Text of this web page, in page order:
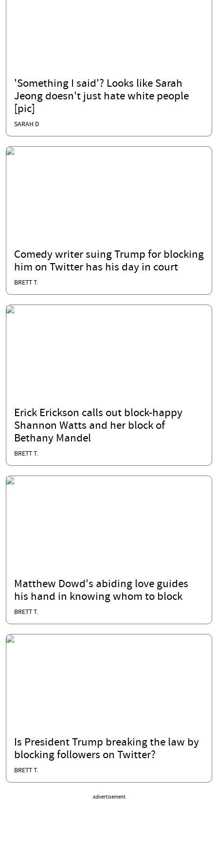
'Something I said'? Looks like Sarah
Jeong doesn't just hate white people
[pic]
SARAH D
Comedy writer suing Trump for blocking
him on Twitter has his day in court
BRETT T.
Erick Erickson calls out block-happy
Shannon Watts and her block of
Bethany Mandel
BRETT T.
Matthew Dowd's abiding love guides
his hand in knowing whom to block
BRETT T.
Is President Trump breaking the law by
blocking followers on Twitter?
BRETT T.
Advertisement